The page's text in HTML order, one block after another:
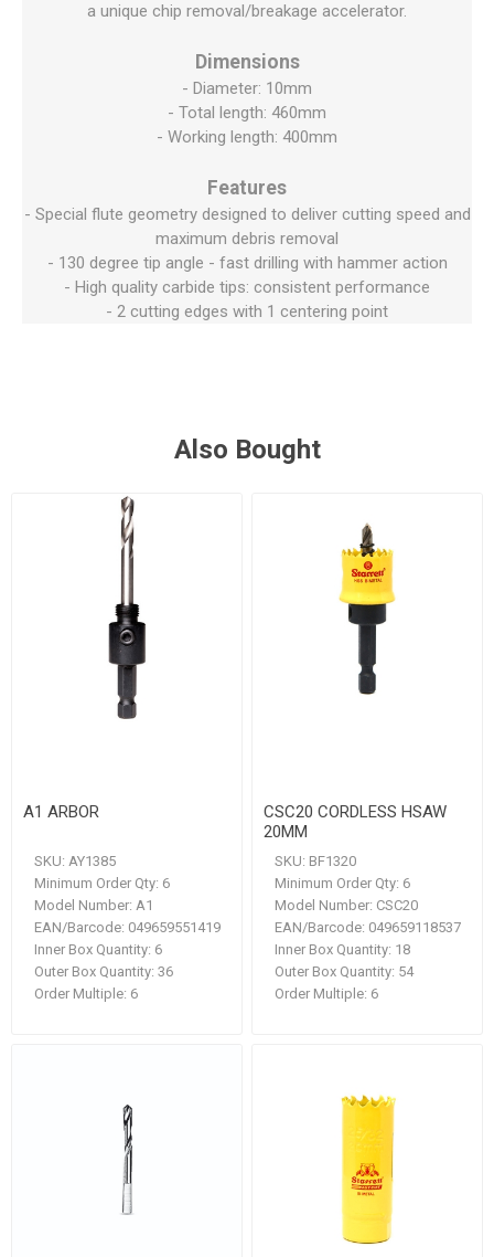
a unique chip removal/breakage accelerator.
Dimensions
- Diameter: 10mm
- Total length: 460mm
- Working length: 400mm
Features
- Special flute geometry designed to deliver cutting speed and
maximum debris removal
- 130 degree tip angle - fast drilling with hammer action
- High quality carbide tips: consistent performance
- 2 cutting edges with 1 centering point
Also Bought
A1 ARBOR
SKU: AY1385
Minimum Order Qty: 6
Model Number: A1
EAN/Barcode: 049659551419
Inner Box Quantity: 6
Outer Box Quantity: 36
Order Multiple: 6
CSC20 CORDLESS HSAW
20MM
SKU: BF1320
Minimum Order Qty: 6
Model Number: CSC20
EAN/Barcode: 049659118537
Inner Box Quantity: 18
Outer Box Quantity: 54
Order Multiple: 6